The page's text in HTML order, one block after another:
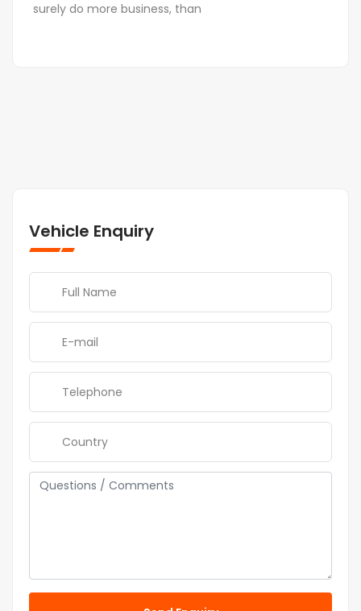
surely do more business, than
Vehicle Enquiry